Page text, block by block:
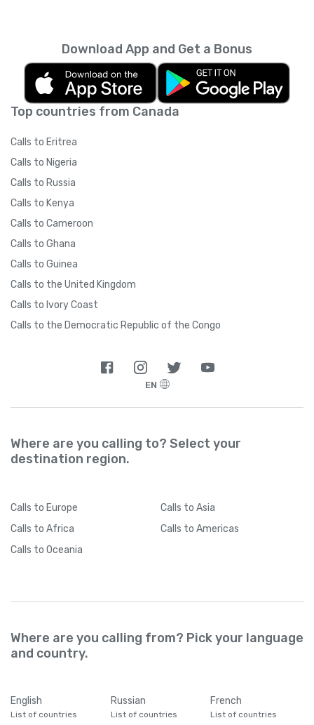
Top countries from Canada
Calls to Eritrea
Calls to Nigeria
Calls to Russia
Calls to Kenya
Calls to Cameroon
Calls to Ghana
Calls to Guinea
Calls to the United Kingdom
Calls to Ivory Coast
Calls to the Democratic Republic of the Congo
Download App and Get a Bonus
EN
Where are you calling to? Select your
destination region.
Calls to Europe Calls to Asia
Calls to Africa Calls to Americas
Calls to Oceania
Where are you calling from? Pick your language
and country.
English
List of countries
Russian
List of countries
French
List of countries